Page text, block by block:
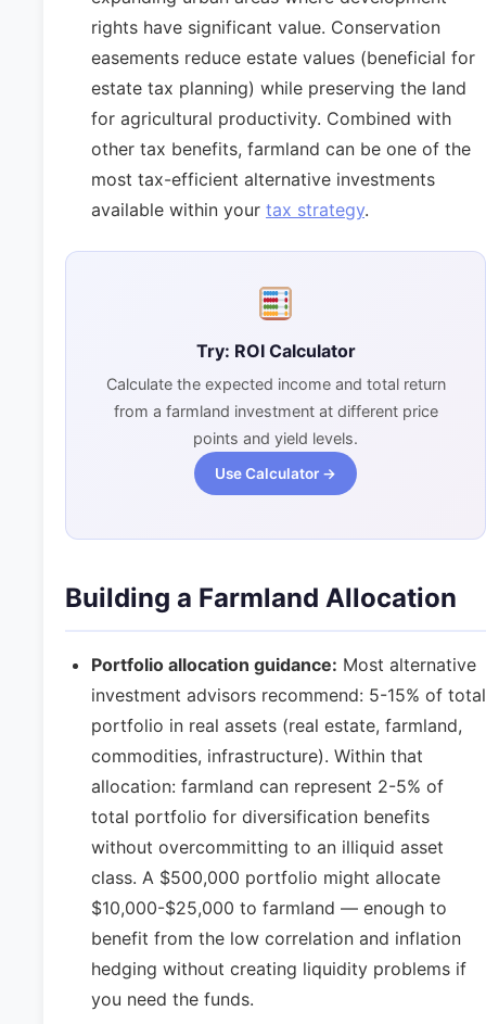
rights have significant value. Conservation
easements reduce estate values (beneficial for
estate tax planning) while preserving the land
for agricultural productivity. Combined with
other tax benefits, farmland can be one of the
most tax-efficient alternative investments
available within your tax strategy.
Try: ROI Calculator
Calculate the expected income and total return
from a farmland investment at different price
points and yield levels.
Use Calculator →
Building a Farmland Allocation
Portfolio allocation guidance: Most alternative
investment advisors recommend: 5-15% of total
portfolio in real assets (real estate, farmland,
commodities, infrastructure). Within that
allocation: farmland can represent 2-5% of
total portfolio for diversification benefits
without overcommitting to an illiquid asset
class. A $500,000 portfolio might allocate
$10,000-$25,000 to farmland — enough to
benefit from the low correlation and inflation
hedging without creating liquidity problems if
you need the funds.